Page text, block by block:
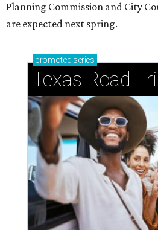
Planning Commission and City
are expected next spring.
promoted series
Texas Road